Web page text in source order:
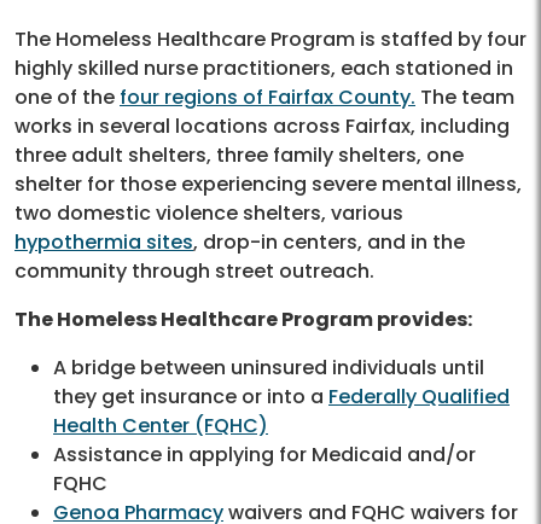
The Homeless Healthcare Program is staffed by four
highly skilled nurse practitioners, each stationed in
one of the four regions of Fairfax County. The team
works in several locations across Fairfax, including
three adult shelters, three family shelters, one
shelter for those experiencing severe mental illness,
two domestic violence shelters, various
hypothermia sites, drop-in centers, and in the
community through street outreach.
The Homeless Healthcare Program provides:
A bridge between uninsured individuals until
they get insurance or into a Federally Qualified
Health Center (FQHC)
Assistance in applying for Medicaid and/or
FQHC
Genoa Pharmacywaivers and FQHC waivers for